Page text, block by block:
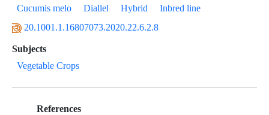
Cucumis melo
Diallel Hybrid
Inbred line
20.1001.1.16807073.2020.22.6.2.8
Subjects
Vegetable Crops
References